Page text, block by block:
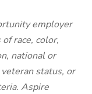
employer
race, color,
national or
status, or
Aspire